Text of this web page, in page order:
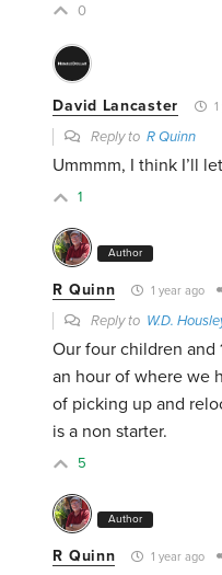
0
David Lancaster
Reply toR Quinn
Ummmm, I think I’ll
1
Author
R Quinn 1 year ago
Reply to W.D.
Our four children and
an hour of where we
of picking up and
is a non starter.
5
Author
R Quinn 1 year ago